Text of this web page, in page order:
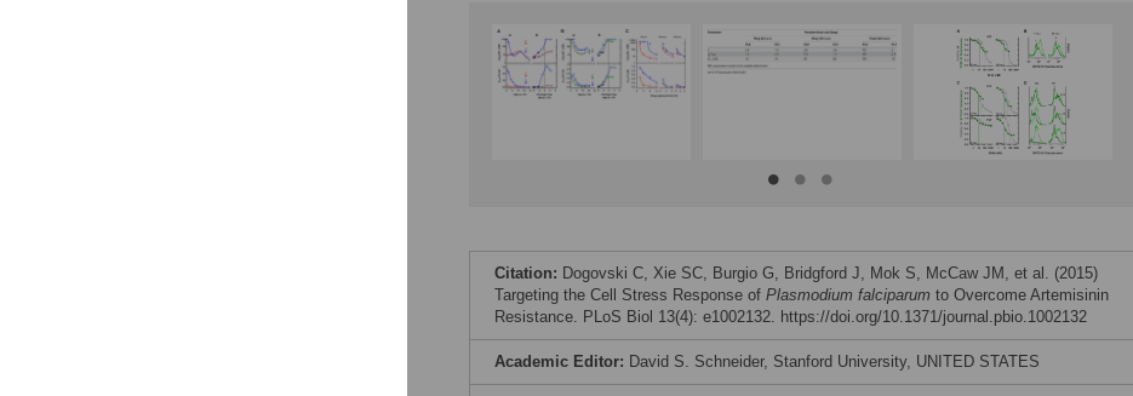
Citation: Dogovski C, Xie SC, Burgio G, Bridgford J, Mok S, McCaw JM, et al. (2015)
Targeting the Cell Stress Response of Plasmodium falciparum to Overcome Artemisinin
Resistance. PLoS Biol 13(4): e1002132. https://doi.org/10.1371/journal.pbio.1002132
Academic Editor: David S. Schneider, Stanford University, UNITED STATES